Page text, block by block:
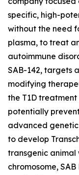
specific, high-
without the need
plasma, to treat
autoimmune
SAB-142, targets
modifying
the T1D
potentially
advanced
to develop
transgenic
chromosome,